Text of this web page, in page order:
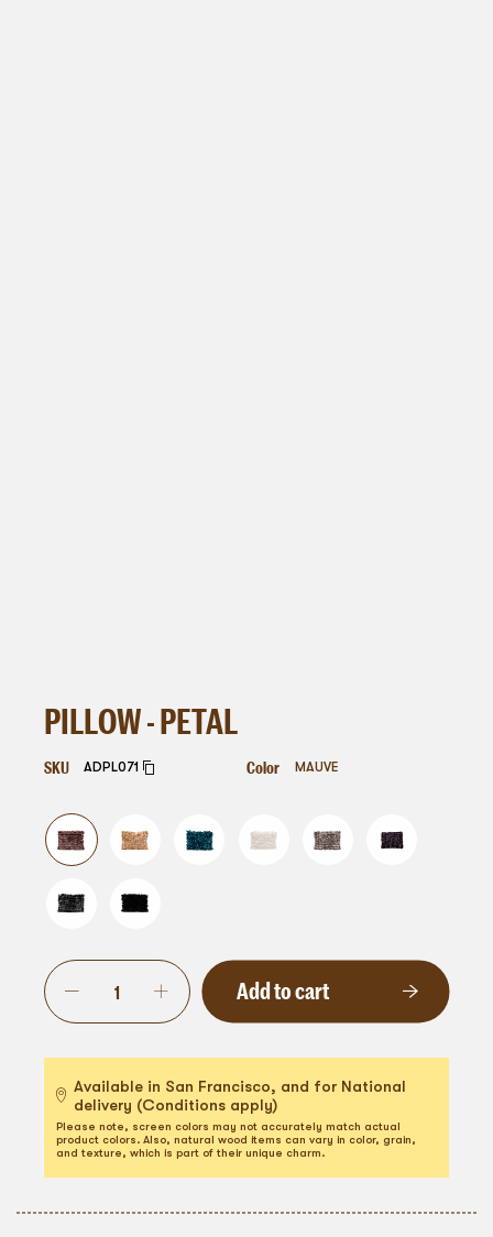
PILLOW - PETAL
SKU ADPL071 Color MAUVE
Add to cart
Available in San Francisco, and for National
delivery (Conditions apply)
Please note, screen colors may not accurately match actual
product colors. Also, natural wood items can vary in color, grain,
and texture, which is part of their unique charm.